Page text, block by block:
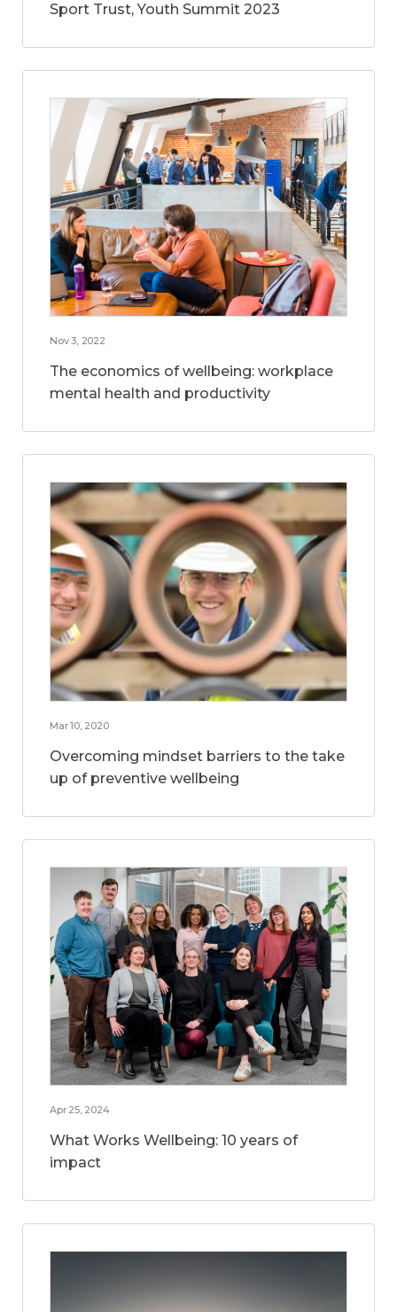
Sport Trust, Youth Summit 2023
Nov 3, 2022
The economics of wellbeing: workplace
mental health and productivity
Mar 10, 2020
Overcoming mindset barriers to the take
up of preventive wellbeing
Apr 25, 2024
What Works Wellbeing: 10 years of
impact